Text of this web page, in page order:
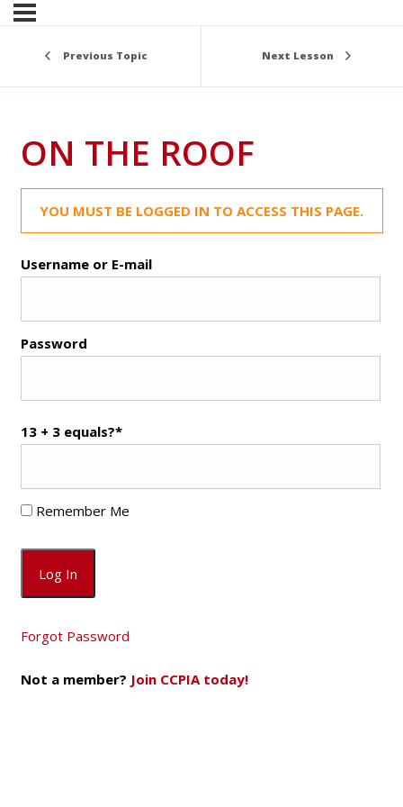
Previous Topic Next Lesson
ON THE ROOF
YOU MUST BE LOGGED IN TO ACCESS THIS PAGE.
Username or E-mail
Password
13 + 3 equals?*
Remember Me
Forgot Password
Not a member? Join CCPIA today!